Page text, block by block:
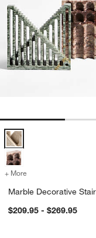
Marble Decorative
+ More
Marble Decorative
$209.95 - $269.95